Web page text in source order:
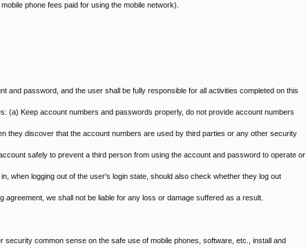
phone fees paid for using the mobile network).
and password, and the user shall be fully responsible for all activities completed on this
(a) Keep account numbers and passwords properly, do not provide account numbers
they discover that the account numbers are used by third parties or any other security
safely to prevent a third person from using the account and password to operate or
when logging out of the user's login state, should also check whether they log out
we shall not be liable for any loss or damage suffered as a result.
common sense on the safe use of mobile phones, software, etc., install and